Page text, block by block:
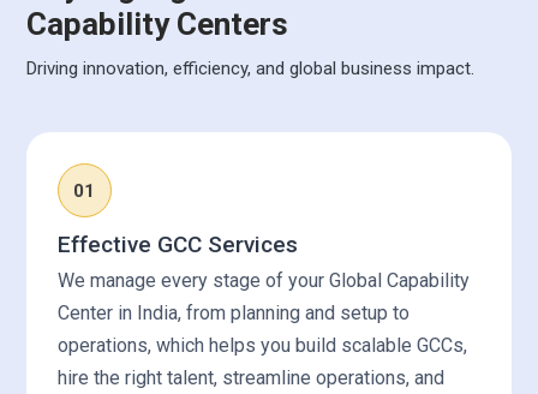
Capability Centers
Driving innovation, efficiency, and global business impact.
01
Effective GCC Services
We manage every stage of your Global Capability
Center in India, from planning and setup to
operations, which helps you build scalable GCCs,
hire the right talent, streamline operations, and